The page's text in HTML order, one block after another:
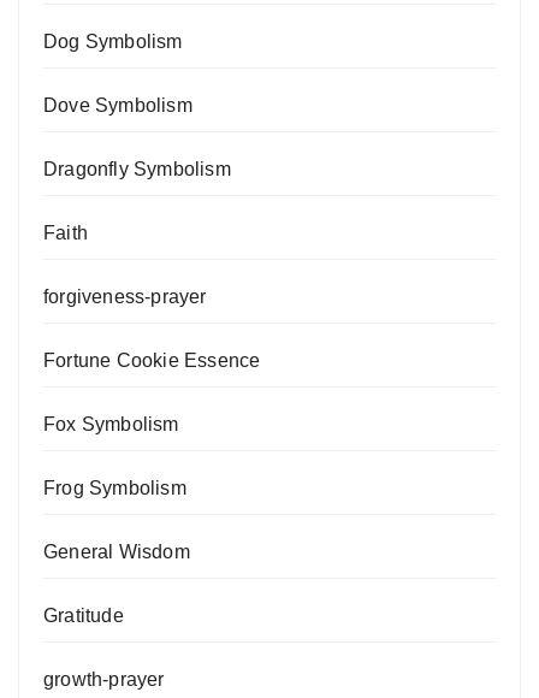
Dog Symbolism
Dove Symbolism
Dragonfly Symbolism
Faith
forgiveness-prayer
Fortune Cookie Essence
Fox Symbolism
Frog Symbolism
General Wisdom
Gratitude
growth-prayer